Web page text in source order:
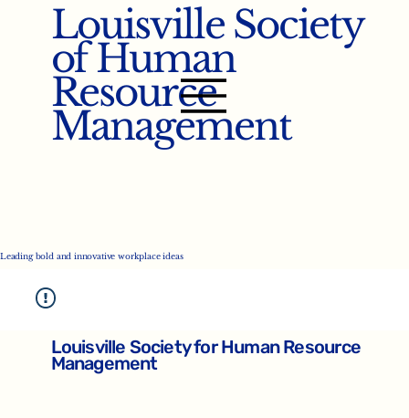
Louisville Society
of Human
Resource
Management
Leading bold and innovative workplace ideas
Louisville Society for Human Resource
Management